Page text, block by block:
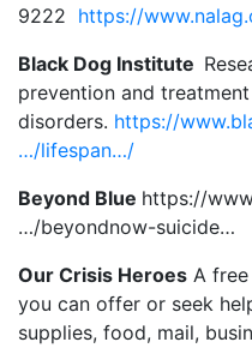
9222 https://
Black Dog Institute
prevention and
disorders. https://
…/lifespan…/
Beyond Blue https://
…/beyondnow-suicide…
Our Crisis Heroes A
you can offer or seek
supplies, food, mail,